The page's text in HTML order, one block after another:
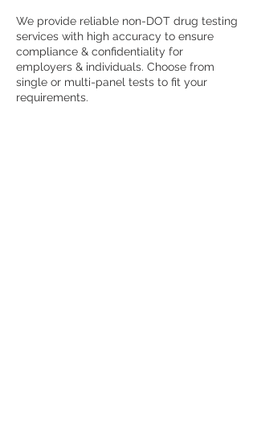
We provide reliable non-DOT drug testing
services with high accuracy to ensure
compliance & confidentiality for
employers & individuals. Choose from
single or multi-panel tests to fit your